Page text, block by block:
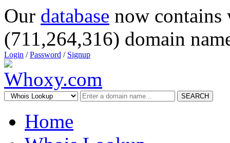
Our database now
(711,264,316) domain
Login /Password / Signup
SEARCH
Home